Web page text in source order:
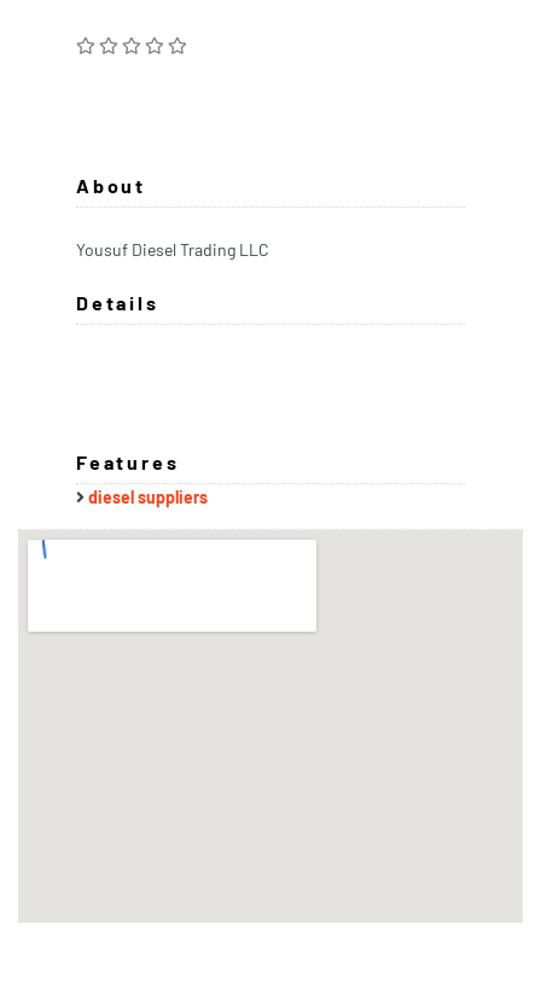
About
Yousuf Diesel Trading LLC
Details
Features
diesel suppliers